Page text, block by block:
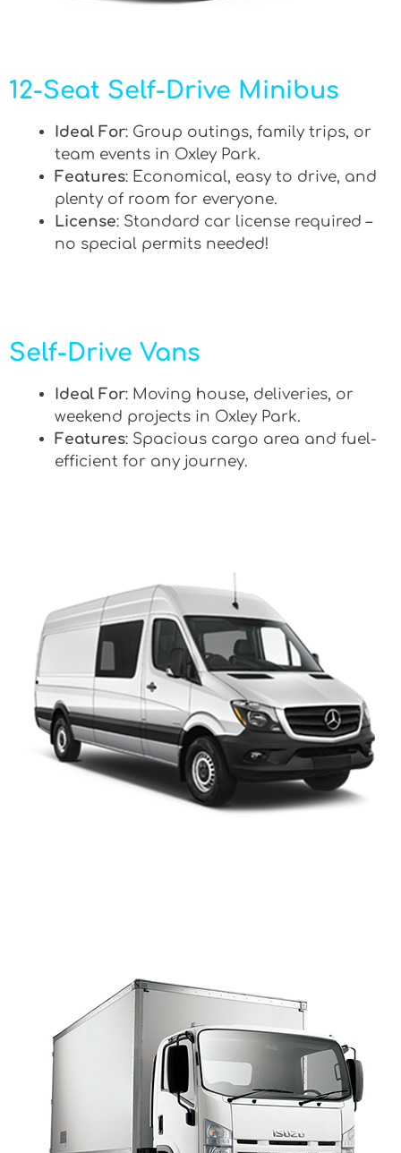
12-Seat Self-Drive Minibus
Ideal For: Group outings, family trips, or
team events in Oxley Park.
Features: Economical, easy to drive, and
plenty of room for everyone.
License: Standard car license required –
no special permits needed!
Self-Drive Vans
Ideal For: Moving house, deliveries, or
weekend projects in Oxley Park.
Features: Spacious cargo area and fuel-
efficient for any journey.